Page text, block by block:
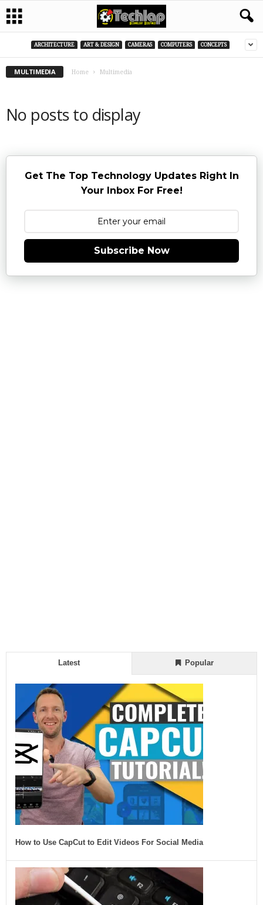
ARCHITECTURE ART & DESIGN CAMERAS COMPUTERS CONCEPTS
MULTIMEDIA Home Multimedia
No posts to display
Get The Top Technology Updates Right In
Your Inbox For Free!
Subscribe Now
Latest Popular
How to Use CapCut to Edit Videos For Social Media